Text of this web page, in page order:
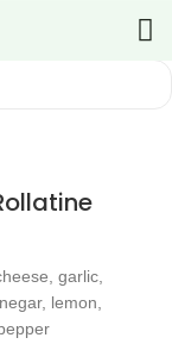
garlic,
lemon,